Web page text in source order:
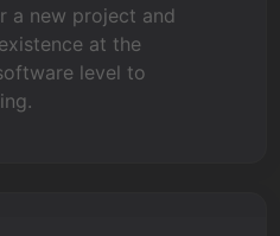
a new project and
at the
level to